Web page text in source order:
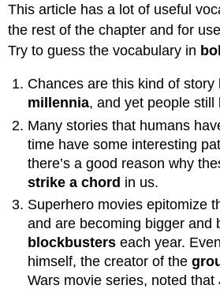
Crossing
the
Threshold
7:
Battle:
Threshold
Guardian
8:
/
Helpers
Part
2:
Initiation
9:
Road
This article has a lot of useful
the rest of the chapter and for
Try to guess the vocabulary in
Chances are this kind of story
millennia, and yet people still
Many stories that humans
time have some interesting
there’s a good reason why
strike a chord in us.
Superhero movies epitomize
and are becoming bigger and
blockbusters each year.
himself, the creator of the
Wars movie series, noted that